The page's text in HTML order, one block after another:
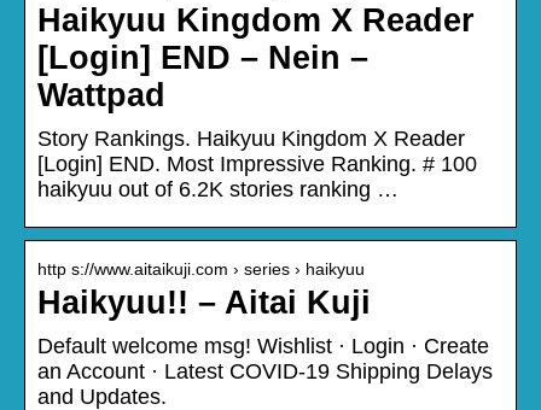
Haikyuu Kingdom X Reader
[Login] END – Nein –
Wattpad
Story Rankings. Haikyuu Kingdom X Reader
[Login] END. Most Impressive Ranking. # 100
haikyuu out of 6.2K stories ranking …
http s://www.aitaikuji.com › series › haikyuu
Haikyuu!! – Aitai Kuji
Default welcome msg! Wishlist · Login · Create
an Account · Latest COVID-19 Shipping Delays
and Updates.